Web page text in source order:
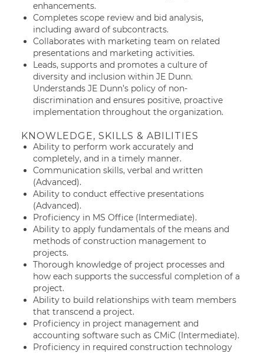
enhancements.
Completes scope review and bid analysis,
including award of subcontracts.
Collaborates with marketing team on related
presentations and marketing activities.
Leads, supports and promotes a culture of
diversity and inclusion within JE Dunn.
Understands JE Dunn’s policy of non-
discrimination and ensures positive, proactive
implementation throughout the organization.
KNOWLEDGE, SKILLS & ABILITIES
Ability to perform work accurately and
completely, and in a timely manner.
Communication skills, verbal and written
(Advanced).
Ability to conduct effective presentations
(Advanced).
Proficiency in MS Office (Intermediate).
Ability to apply fundamentals of the means and
methods of construction management to
projects.
Thorough knowledge of project processes and
how each supports the successful completion of a
project.
Ability to build relationships with team members
that transcend a project.
Proficiency in project management and
accounting software such as CMiC (Intermediate).
Proficiency in required construction technology